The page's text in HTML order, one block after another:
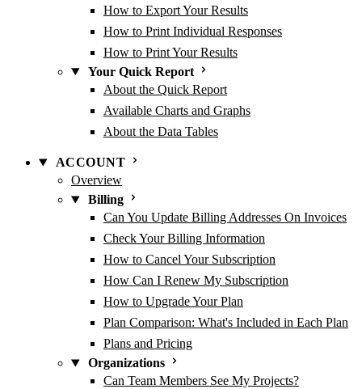
How to Export Your Results
How to Print Individual Responses
How to Print Your Results
Your Quick Report
About the Quick Report
Available Charts and Graphs
About the Data Tables
ACCOUNT
Overview
Billing
Can You Update Billing Addresses On Invoices
Check Your Billing Information
How to Cancel Your Subscription
How Can I Renew My Subscription
How to Upgrade Your Plan
Plan Comparison: What's Included in Each Plan
Plans and Pricing
Organizations
Can Team Members See My Projects?